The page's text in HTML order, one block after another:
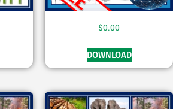
$0.00
DOWNLOAD